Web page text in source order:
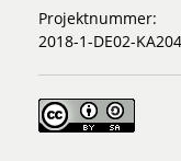
Projektnummer:
2018-1-DE02-